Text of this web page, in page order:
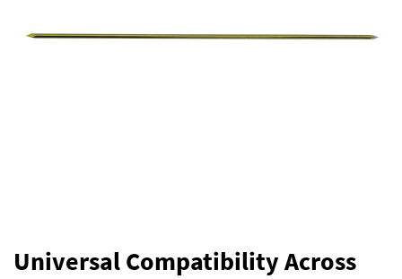
Universal Compatibility Across